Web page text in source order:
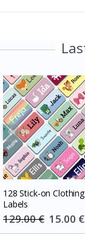
128 Stick-on Clothing
Labels
129.00 € Special
Price
15.00 €